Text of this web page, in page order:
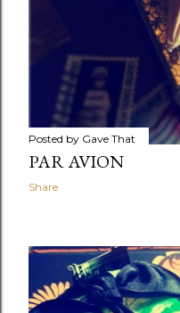
Posted by Gave That
PAR AVION
Share